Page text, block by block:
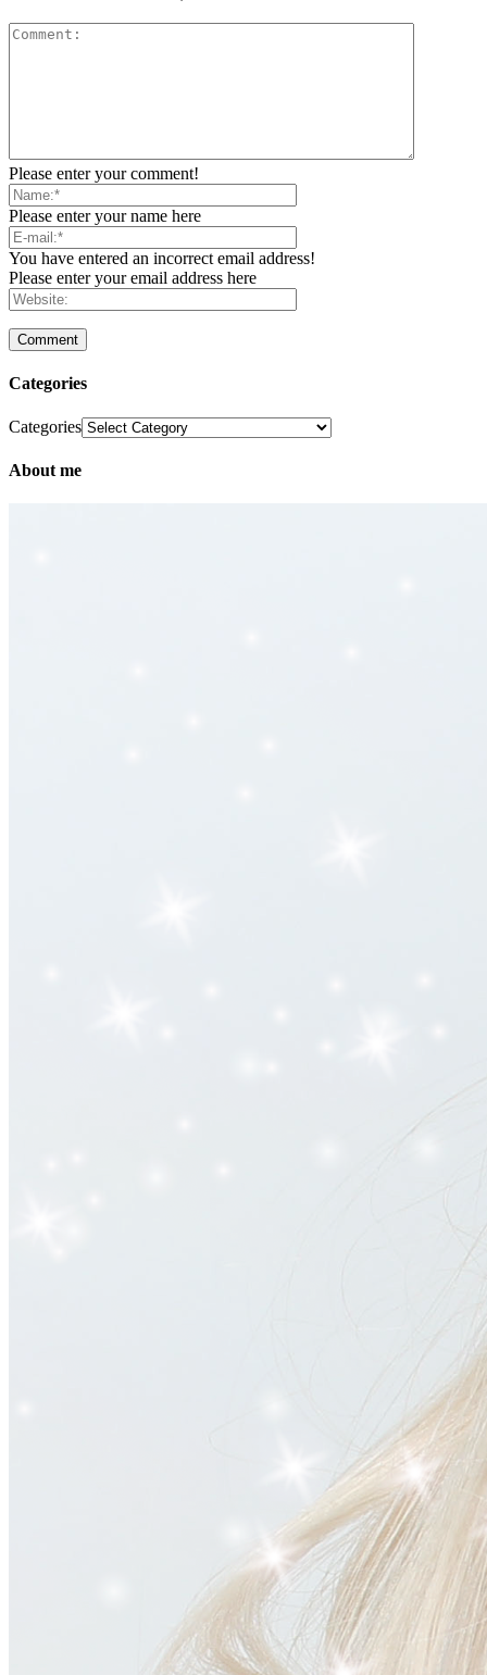
Please enter your comment!
Please enter your name here
You have entered an incorrect email address!
Please enter your email address here
Categories
Categories
About me